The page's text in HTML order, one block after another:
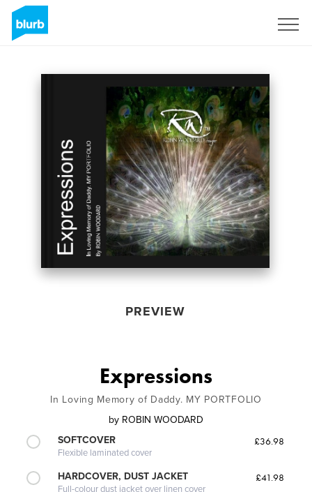
PREVIEW
Expressions
In Loving Memory of Daddy. MY PORTFOLIO
by ROBIN WOODARD
SOFTCOVER
Flexible laminated cover
£36.98
HARDCOVER, DUST JACKET
Full-colour dust jacket over linen cover
£41.98